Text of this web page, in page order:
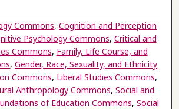
Commons,Cognition and Perception
Psychology Commons, Critical and
Commons, Family, Life Course, and
,Gender, Race, Sexuality, and Ethnicity
Commons, Liberal Studies Commons,
Anthropology Commons, Social and
of Education Commons,Social